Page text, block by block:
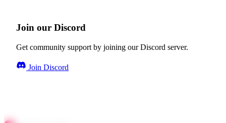
Join our Discord
Get community support by joining our Discord server.
Join Discord